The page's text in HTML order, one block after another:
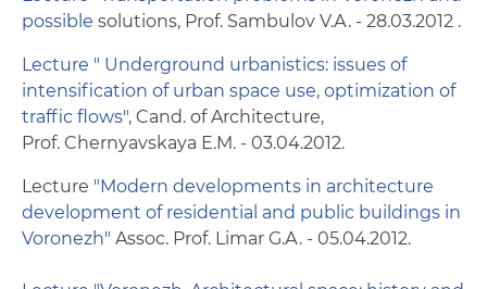
Further vocational education
E-learning resources
Scholarships and financial aid
Dormitories
possible solutions, Prof. Sambulov V.А. - 28.03.2012 .
Lecture " Underground urbanistics: issues of
intensification of urban space use, optimization of
traffic flows", Cand. of Architecture,
Prof. Chernyavskaya Е.M. - 03.04.2012.
Lecture "Modern developments in architecture
development of residential and public buildings in
Voronezh" Assoc. Prof. Limar G.А. - 05.04.2012.